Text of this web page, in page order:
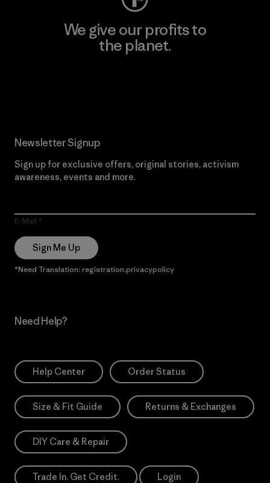
We give our profits to
the planet.
Newsletter Signup
Sign up for exclusive offers, original stories, activism
awareness, events and more.
E-Mail
Sign Me Up
*Need Translation: registration.privacypolicy
Need Help?
Help Center Order Status
Size & Fit Guide Returns & Exchanges
DIY Care & Repair
Trade In. Get Credit. Login